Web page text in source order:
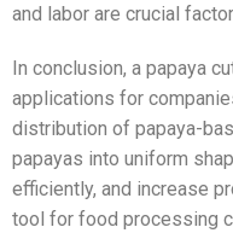
and labor are crucial
In conclusion, a papaya
applications for
distribution of papaya-
papayas into uniform
efficiently, and increase
tool for food processing